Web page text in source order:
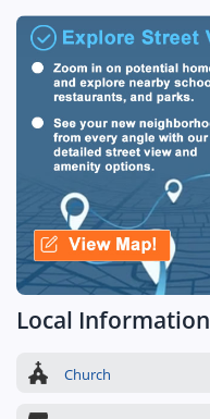
Local Information
Church